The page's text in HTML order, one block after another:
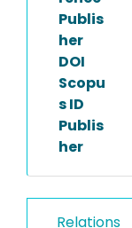
Publis
her
DOI
Scopu
s ID
Publis
her
Relations